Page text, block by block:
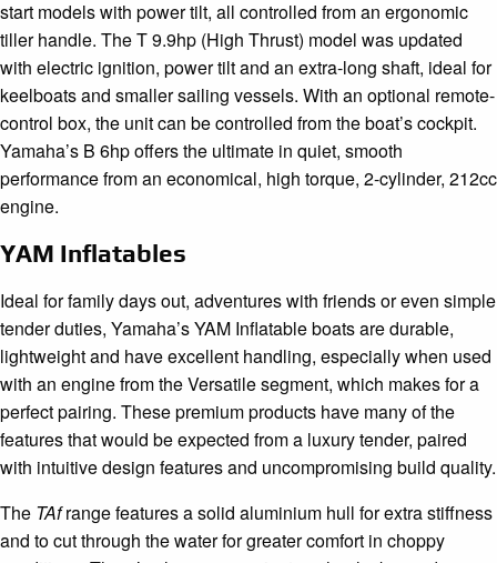
start models with power tilt, all controlled from an ergonomic
tiller handle. The T 9.9hp (High Thrust) model was updated
with electric ignition, power tilt and an extra-long shaft, ideal for
keelboats and smaller sailing vessels. With an optional remote-
control box, the unit can be controlled from the boat’s cockpit.
Yamaha’s B 6hp offers the ultimate in quiet, smooth
performance from an economical, high torque, 2-cylinder, 212cc
engine.
YAM Inflatables
Ideal for family days out, adventures with friends or even simple
tender duties, Yamaha’s YAM Inflatable boats are durable,
lightweight and have excellent handling, especially when used
with an engine from the Versatile segment, which makes for a
perfect pairing. These premium products have many of the
features that would be expected from a luxury tender, paired
with intuitive design features and uncompromising build quality.
The TAfrange features a solid aluminium hull for extra stiffness
and to cut through the water for greater comfort in choppy